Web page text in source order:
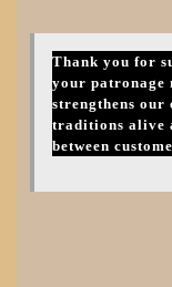
Thank you for
your patronage
strengthens our
traditions alive
between